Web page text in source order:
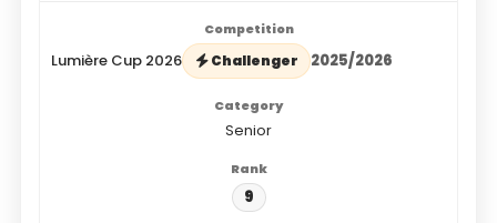
Lumière Cup 2026 Challenger 2025/2026
Senior
9